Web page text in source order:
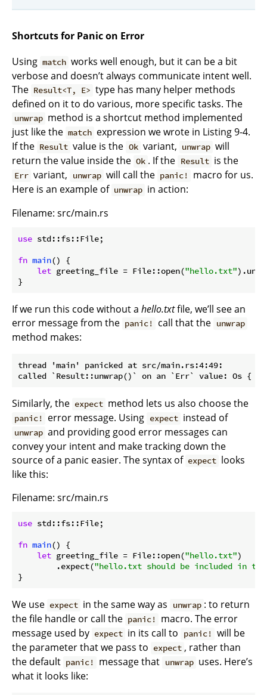
Shortcuts for Panic on Error
Using match works well enough, but it can be a bit
verbose and doesn’t always communicate intent well.
The Result<T, E> type has many helper methods
defined on it to do various, more specific tasks. The
unwrap method is a shortcut method implemented
just like the match expression we wrote in Listing 9-4.
If the Result value is the Ok variant, unwrap will
return the value inside the Ok . If the Result is the
Err variant, unwrap will call the panic!
macro for us.
Here is an example of unwrap in action:
Filename: src/main.rs
use std::fs::File;
fn main() {
let greeting_file = File::open("hello.txt"
}
If we run this code without a hello.txtfile, we’ll see an
error message from the panic! call that the unwrap
method makes:
thread 'main' panicked at src/main.rs:4:49:
Similarly, the expect method lets us also choose the
panic! error message. Using expect instead of
unwrap and providing good error messages can
convey your intent and make tracking down the
source of a panic easier. The syntax of expect looks
like this:
Filename: src/main.rs
use std::fs::File;
fn main() {
let greeting_file = File::open("hello.txt")
        .expect(
"hello.txt should be included in
}
We use expect in the same way as unwrap : to return
the file handle or call the panic!
macro. The error
message used by expect in its call to panic! will be
the parameter that we pass to expect , rather than
the default panic! message that unwrap uses. Here’s
what it looks like: